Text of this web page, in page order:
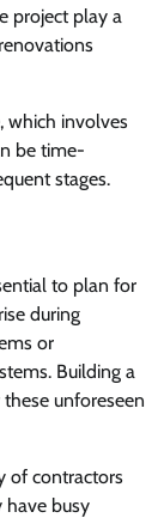
project play a
which involves
be time-
stages.
to plan for
during
or
Building a
unforeseen
of contractors
have busy